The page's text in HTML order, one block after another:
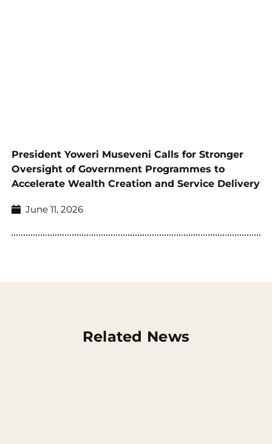
President Yoweri Museveni Calls for Stronger
Oversight of Government Programmes to
Accelerate Wealth Creation and Service Delivery
June 11, 2026
Related News